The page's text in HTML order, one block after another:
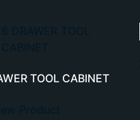
TOOL CABINET